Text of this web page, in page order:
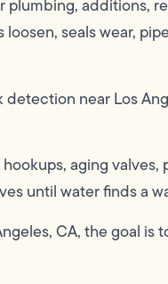
plumbing, additions,
seals wear,
near Los
aging
until water finds a
CA, the goal is